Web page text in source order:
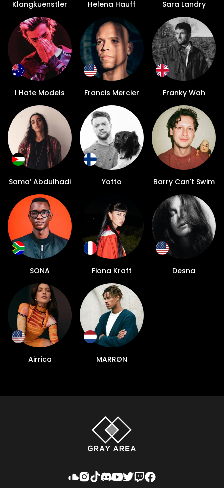
Klangkuenstler Helena Hauff Sara Landry
I Hate Models Francis Mercier Franky Wah
Sama’ Abdulhadi Yotto Barry Can't Swim
SONA Fiona Kraft Desna
Airrica MARRØN